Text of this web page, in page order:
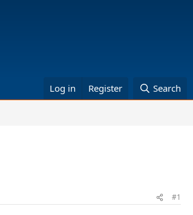
Log in Register Search
#1